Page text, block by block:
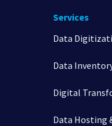
Services
Data
Data
Digital
Data Hosting